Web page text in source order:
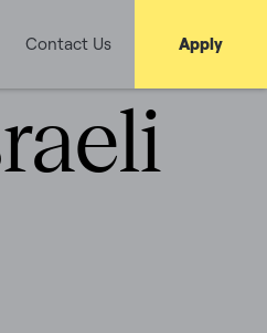
Contact Us Apply